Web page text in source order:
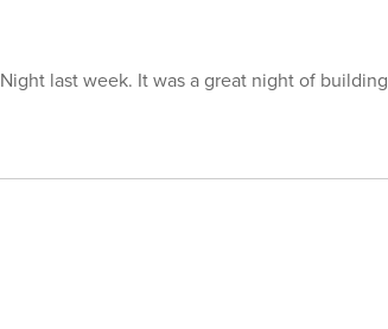
last week. It was a great night of building